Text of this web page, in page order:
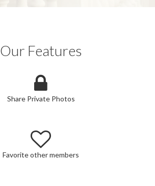
Our Features
Share Private Photos
Favorite other members